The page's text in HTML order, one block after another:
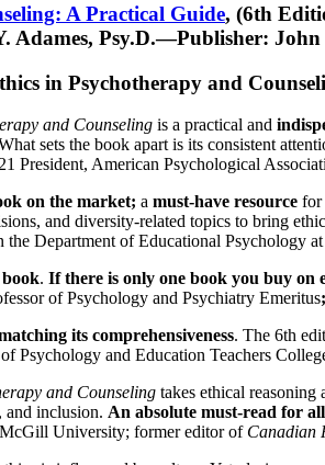
A Practical Guide, (6th
Adames, Psy.D.—Publisher:
in Psychotherapy and
and Counseling is a practical and
sets the book apart is its consistent
President, American Psychological
on the market; a must-have resource for
and diversity-related topics to bring
the Department of Educational Psychology
. If there is only one book you buy on
of Psychology and Psychiatry Emeritus;
its comprehensiveness. The 6th
Psychology and Education Teachers
and Counseling takes ethical
and inclusion. An absolute must-read for
McGill University; former editor of Canadian